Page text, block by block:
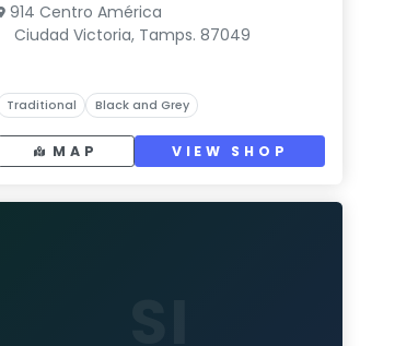
914 Centro América
Ciudad Victoria, Tamps. 87049
Traditional Black and Grey
MAP VIEW SHOP